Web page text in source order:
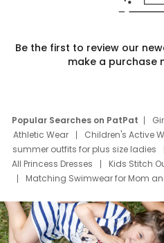
Be the first to review our
make a purchase
Popular Searches on PatPat
Athletic Wear
Children's Active
summer outfits for plus size ladies
All Princess Dresses
Kids Stitch
Matching Swimwear for Mom
Deals
Father Son Thanksgiving
Mom Mini Dress
Black Father T
Elsa Frozen Dresses